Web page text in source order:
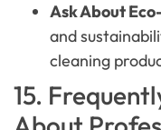
Ask About
and
cleaning
15.